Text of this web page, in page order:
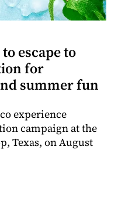
escape to
for
summer fun
experience
campaign at the
Texas, on August